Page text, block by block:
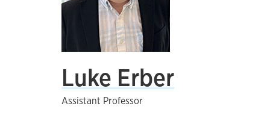
Luke Erber
Assistant Professor